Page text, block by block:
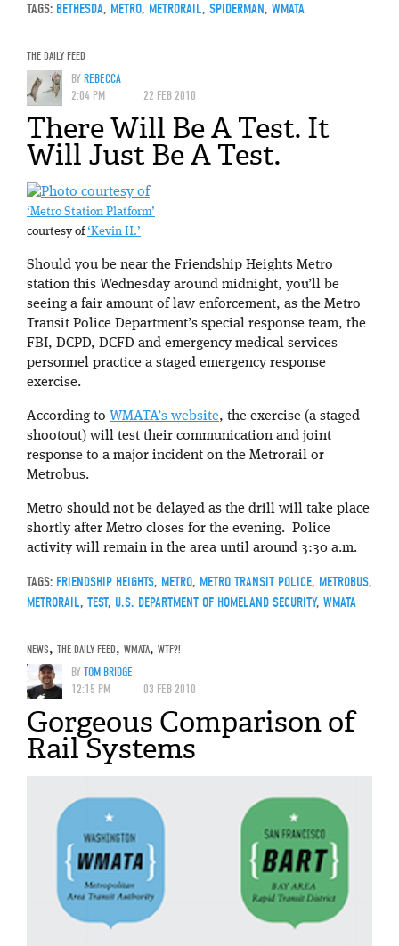
TAGS: BETHESDA, METRO, METRORAIL, SPIDERMAN, WMATA
THE DAILY FEED
BYREBECCA
2:04 PM
22 FEB 2010
There Will Be A Test. It
Will Just Be A Test.
‘Metro Station Platform’
courtesy of‘Kevin H.’
Should you be near the Friendship Heights Metro
station this Wednesday around midnight, you’ll be
seeing a fair amount of law enforcement, as the Metro
Transit Police Department’s special response team, the
FBI, DCPD, DCFD and emergency medical services
personnel practice a staged emergency response
exercise.
According to WMATA’s website, the exercise (a staged
shootout) will test their communication and joint
response to a major incident on the Metrorail or
Metrobus.
Metro should not be delayed as the drill will take place
shortly after Metro closes for the evening. Police
activity will remain in the area until around 3:30 a.m.
TAGS: FRIENDSHIP HEIGHTS, METRO, METRO TRANSIT POLICE, METROBUS,
METRORAIL, TEST, U.S. DEPARTMENT OF HOMELAND SECURITY, WMATA
NEWS, THE DAILY FEED, WMATA, WTF?!
BYTOM BRIDGE
12:15 PM
03 FEB 2010
Gorgeous Comparison of
Rail Systems